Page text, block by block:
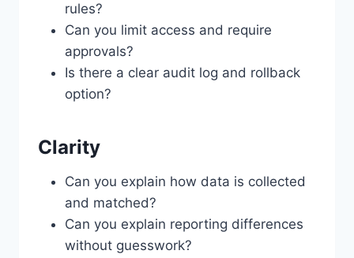
rules?
Can you limit access and require
approvals?
Is there a clear audit log and rollback
option?
Clarity
Can you explain how data is collected
and matched?
Can you explain reporting differences
without guesswork?